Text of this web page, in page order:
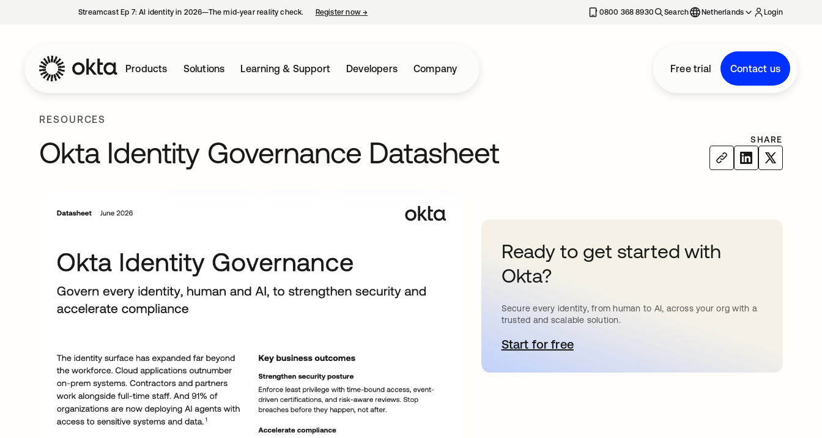
Streamcast Ep 7: AI identity in 2026—The mid-year reality check. Register now→ 0800 368 8930 Search Netherlands Login
Products Solutions Learning & Support Developers Company Free trial Contact us
RESOURCES
Okta Identity Governance Datasheet SHARE
Ready to get started with
Okta?
Secure every identity, from human to AI, across your org with a
trusted and scalable solution.
Start for freeopens in a new tab